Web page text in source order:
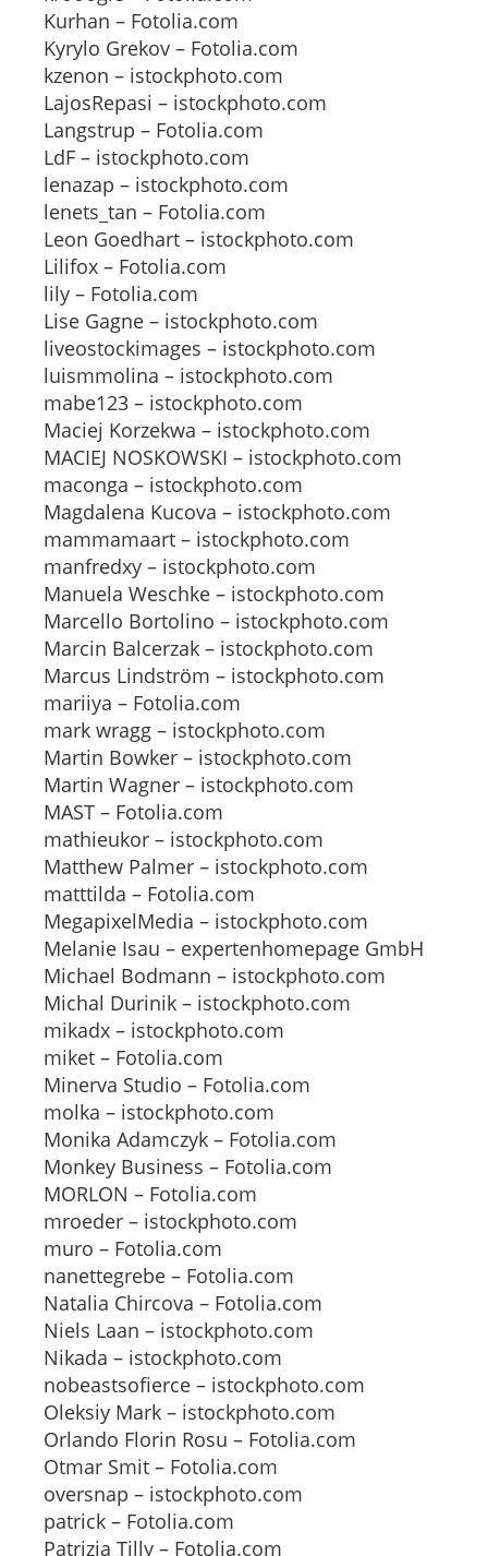
Kurhan – Fotolia.com
Kyrylo Grekov – Fotolia.com
kzenon – istockphoto.com
LajosRepasi – istockphoto.com
Langstrup – Fotolia.com
LdF – istockphoto.com
lenazap – istockphoto.com
lenets_tan – Fotolia.com
Leon Goedhart – istockphoto.com
Lilifox – Fotolia.com
lily – Fotolia.com
Lise Gagne – istockphoto.com
liveostockimages – istockphoto.com
luismmolina – istockphoto.com
mabe123 – istockphoto.com
Maciej Korzekwa – istockphoto.com
MACIEJ NOSKOWSKI – istockphoto.com
maconga – istockphoto.com
Magdalena Kucova – istockphoto.com
mammamaart – istockphoto.com
manfredxy – istockphoto.com
Manuela Weschke – istockphoto.com
Marcello Bortolino – istockphoto.com
Marcin Balcerzak – istockphoto.com
Marcus Lindström – istockphoto.com
mariiya – Fotolia.com
mark wragg – istockphoto.com
Martin Bowker – istockphoto.com
Martin Wagner – istockphoto.com
MAST – Fotolia.com
mathieukor – istockphoto.com
Matthew Palmer – istockphoto.com
matttilda – Fotolia.com
MegapixelMedia – istockphoto.com
Melanie Isau – expertenhomepage GmbH
Michael Bodmann – istockphoto.com
Michal Durinik – istockphoto.com
mikadx – istockphoto.com
miket – Fotolia.com
Minerva Studio – Fotolia.com
molka – istockphoto.com
Monika Adamczyk – Fotolia.com
Monkey Business – Fotolia.com
MORLON – Fotolia.com
mroeder – istockphoto.com
muro – Fotolia.com
nanettegrebe – Fotolia.com
Natalia Chircova – Fotolia.com
Niels Laan – istockphoto.com
Nikada – istockphoto.com
nobeastsofierce – istockphoto.com
Oleksiy Mark – istockphoto.com
Orlando Florin Rosu – Fotolia.com
Otmar Smit – Fotolia.com
oversnap – istockphoto.com
patrick – Fotolia.com
Patrizia Tilly – Fotolia.com